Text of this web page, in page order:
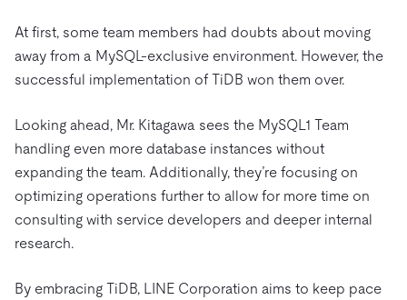
At first, some team members had doubts about moving
away from a MySQL-exclusive environment. However, the
successful implementation of TiDB won them over.
Looking ahead, Mr. Kitagawa sees the MySQL1 Team
handling even more database instances without
expanding the team. Additionally, they’re focusing on
optimizing operations further to allow for more time on
consulting with service developers and deeper internal
research.
By embracing TiDB, LINE Corporation aims to keep pace